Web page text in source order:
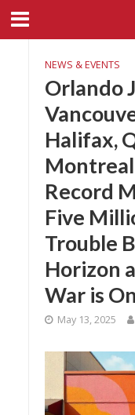
NEWS & EVENTS
Orlando
Halifax,
Record
Five
Trouble
Horizon
War is
May 13, 2025